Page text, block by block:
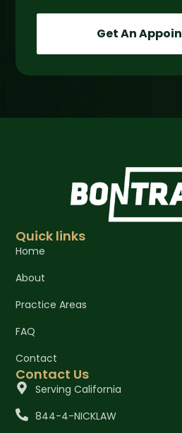
Get An
Quick links
Home
About
Practice Areas
FAQ
Contact
Contact Us
Serving California
844-4-NICKLAW